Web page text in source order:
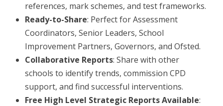
references, mark schemes, and test frameworks.
Ready-to-Share: Perfect for Assessment
Coordinators, Senior Leaders, School
Improvement Partners, Governors, and Ofsted.
Collaborative Reports: Share with other
schools to identify trends, commission CPD
support, and find successful interventions.
Free High Level Strategic ReportsAvailable: